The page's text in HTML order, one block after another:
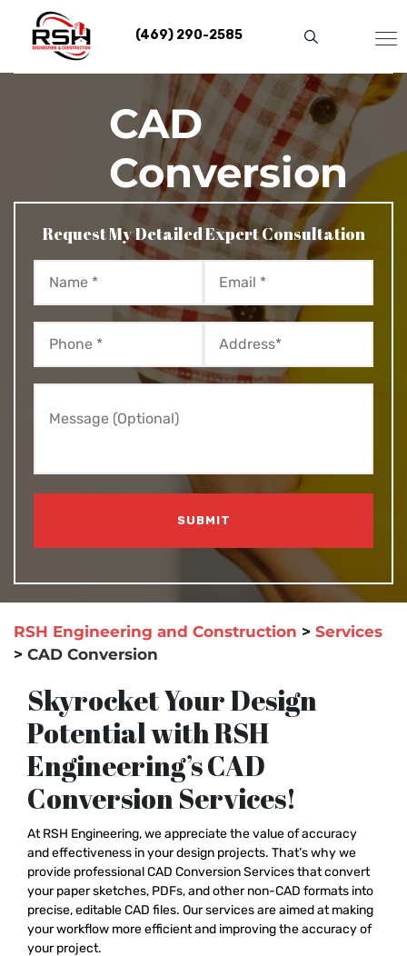
content
(469) 290-2585
CAD
Conversion
Request My Detailed Expert Consultation
RSH Engineering and Construction > Services
> CAD Conversion
Skyrocket Your Design
Potential with RSH
Engineering’s CAD
Conversion Services!
At RSH Engineering, we appreciate the value of accuracy
and effectiveness in your design projects. That’s why we
provide professionalCAD Conversion Services that convert
your paper sketches, PDFs, and other non-CAD formats into
precise, editable CAD files. Our services are aimed at making
your workflow more efficient and improving the accuracy of
your project.